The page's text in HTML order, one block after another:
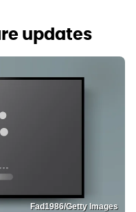
updates
Fad1986/Getty Images